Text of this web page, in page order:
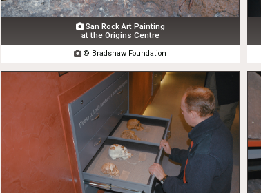
San Rock Art Painting
at the Origins Centre
 © Bradshaw Foundation